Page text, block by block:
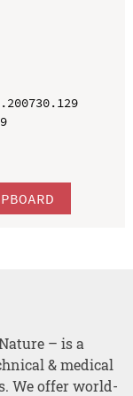
– is a
& medical
We offer world-